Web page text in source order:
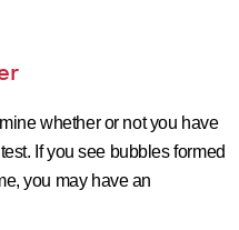
whether or not you have
If you see bubbles formed
you may have an